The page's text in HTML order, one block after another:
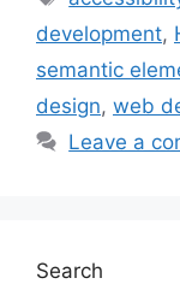
development,
semantic
design, web
Leave a
Search